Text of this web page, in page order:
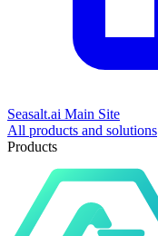
Seasalt.ai Main Site
All products and solutions
Products